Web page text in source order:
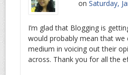
on Saturday,
I’m glad that Blogging is
would probably mean that
medium in voicing out their
across. Thank you for all the